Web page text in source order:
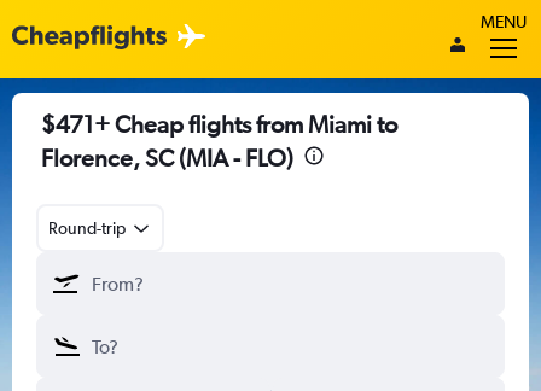
MENU
$471+ Cheap flights from Miami to
Florence, SC (MIA - FLO)
Round-trip